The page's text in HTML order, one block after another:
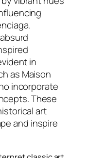
in
as Maison
incorporate
These
art
and inspire